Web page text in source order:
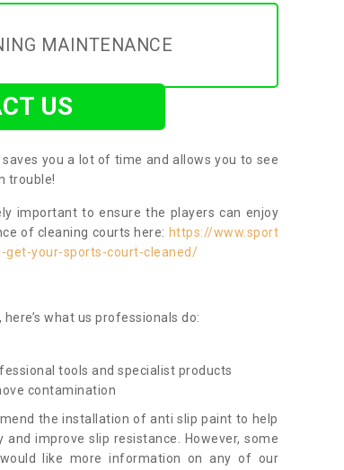
MAINTENANCE
US
you a lot of time and allows you to see
trouble!
important to ensure the players can enjoy
of cleaning courts here: https://www.sport
get-your-sports-court-cleaned/
what us professionals do:
tools and specialist products
contamination
the installation of anti slip paint to help
improve slip resistance. However, some
like more information on any of our